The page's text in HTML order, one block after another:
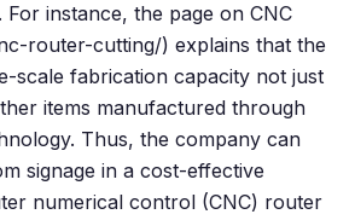
instance, the page on CNC
router-cutting/) explains that the
scale fabrication capacity not just
items manufactured through
Thus, the company can
signage in a cost-effective
numerical control (CNC) router